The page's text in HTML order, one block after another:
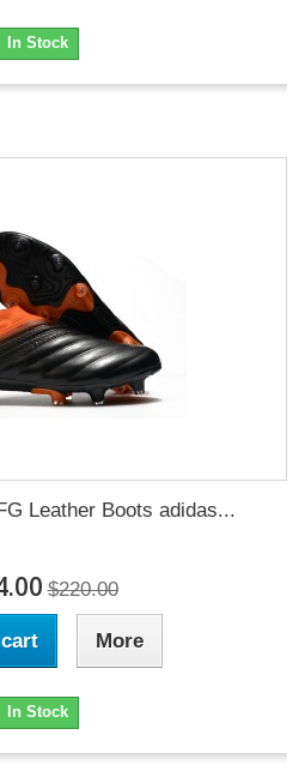
In Stock
Leather Boots adidas...
$220.00
More
In Stock